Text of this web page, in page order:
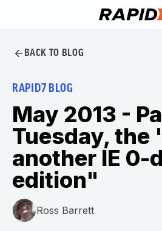
BACK TO BLOG
RAPID7 BLOG
May 2013 -
Tuesday, the
another IE 0-
edition"
Ross Barrett